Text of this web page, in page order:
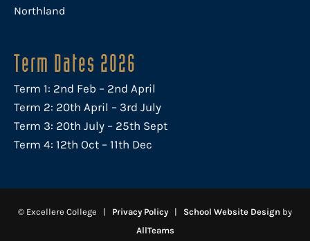
Northland
Term Dates 2026
Term 1: 2nd Feb – 2nd April
Term 2: 20th April – 3rd July
Term 3: 20th July – 25th Sept
Term 4: 12th Oct – 11th Dec
© Excellere College | Privacy Policy | School Website Design by
AllTeams